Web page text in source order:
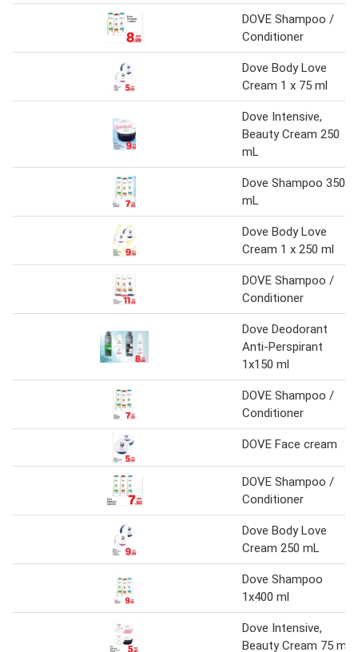
DOVE Shampoo /
Conditioner
Dove Body Love
Cream 1 x 75 ml
Dove Intensive,
Beauty Cream 250
mL
Dove Shampoo 350
mL
Dove Body Love
Cream 1 x 250 ml
DOVE Shampoo /
Conditioner
Dove Deodorant
Anti-Perspirant
1x150 ml
DOVE Shampoo /
Conditioner
DOVE Face cream
DOVE Shampoo /
Conditioner
Dove Body Love
Cream 250 mL
Dove Shampoo
1x400 ml
Dove Intensive,
Beauty Cream 75 ml